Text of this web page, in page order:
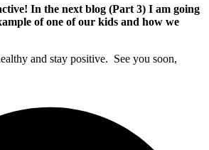
In the next blog (Part 3) I am going
of one of our kids and how we
and stay positive. See you soon,